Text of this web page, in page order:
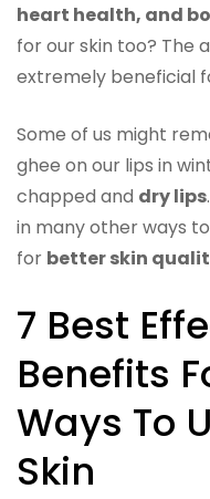
heart health, and
for our skin too? The
extremely beneficial
Some of us might
ghee on our lips in
chapped and dry lips
in many other ways
for better skin
7 Best
Benefits
Ways To
Skin